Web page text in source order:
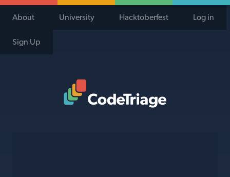
About University Hacktoberfest Log in
Sign Up